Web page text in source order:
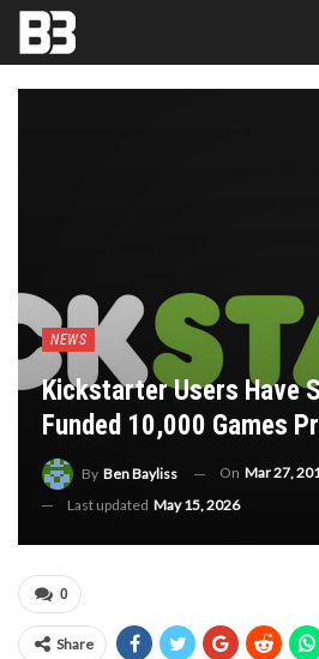
NEWS
Kickstarter Users Have
Funded 10,000 Games
By Ben Bayliss On Mar 27,
Last updated May 15, 2026
0
Share